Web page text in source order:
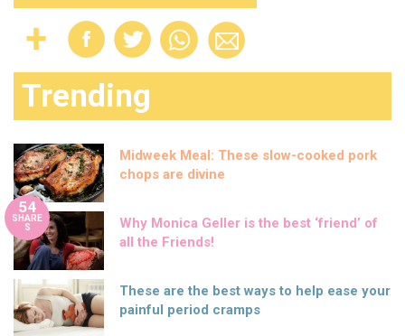
Trending
Midweek Meal: These slow-cooked pork
chops are divine
54
SHARE
S
Why Monica Geller is the best ‘friend’ of
all the Friends!
These are the best ways to help ease your
painful period cramps